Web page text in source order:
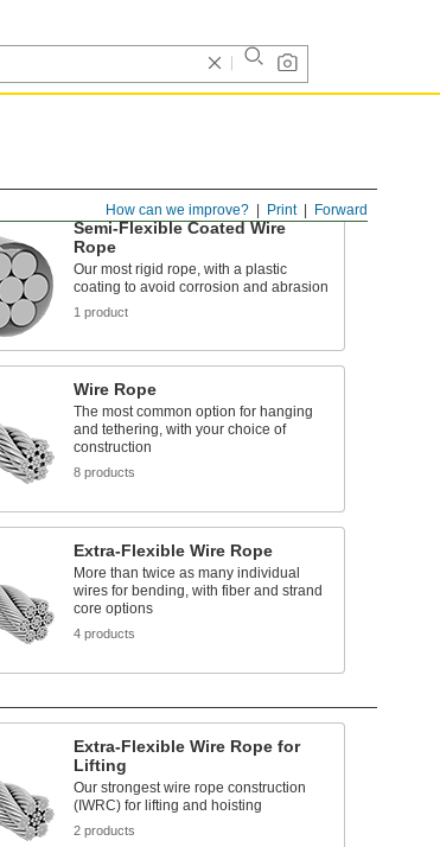
Forward
Print
How can we improve?
Semi-Flexible Coated Wire
Rope
Our most rigid rope, with a plastic
coating to avoid corrosion and abrasion
1 product
Wire Rope
The most common option for hanging
and tethering, with your choice of
construction
8 products
Extra-Flexible Wire Rope
More than twice as many individual
wires for bending, with fiber and strand
core options
4 products
Extra-Flexible Wire Rope for
Lifting
Our strongest wire rope construction
(IWRC) for lifting and hoisting
2 products